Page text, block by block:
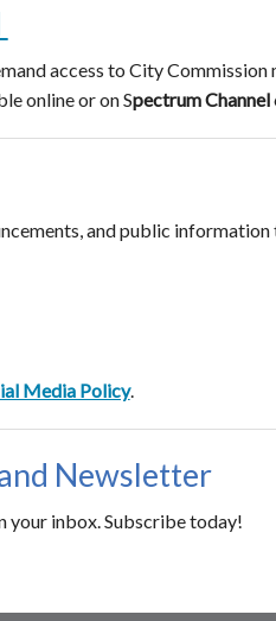
access to City
online or on Spectrum Channel
and public
Media Policy.
Newsletter
your inbox. Subscribe today!